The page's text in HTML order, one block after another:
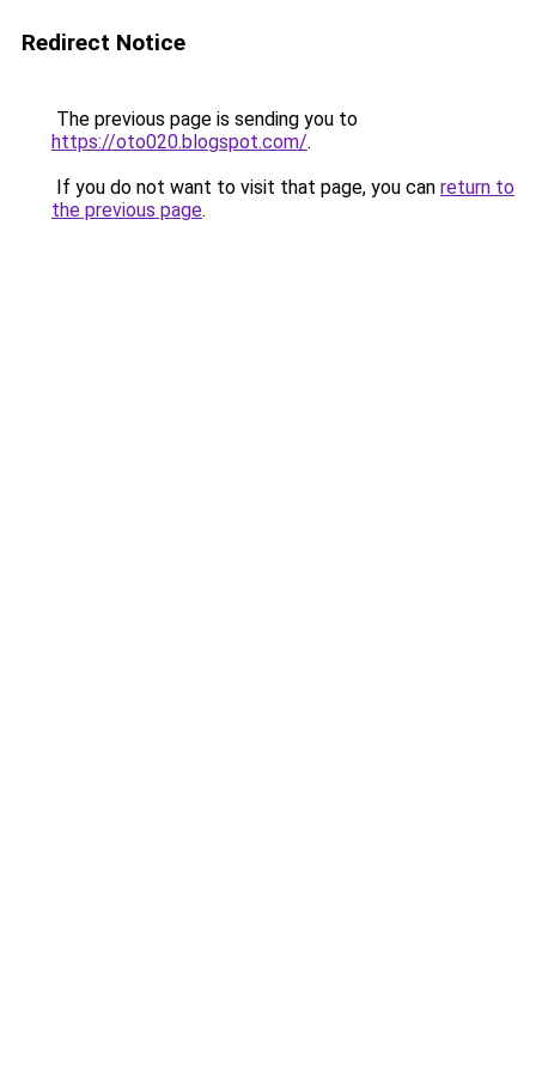
Redirect Notice
The previous page is sending you to
https://oto020.blogspot.com/.
If you do not want to visit that page, you can return to
the previous page.